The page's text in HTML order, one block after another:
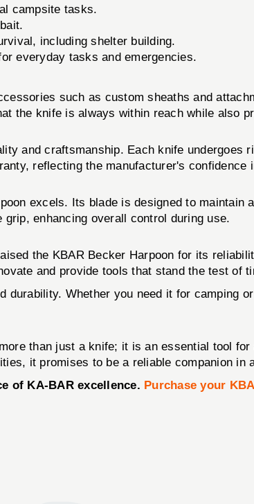
campsite tasks.
including shelter building.
everyday tasks and emergencies.
such as custom sheaths and
the knife is always within reach while also
and craftsmanship. Each knife undergoes
reflecting the manufacturer's confidence
excels. Its blade is designed to
enhancing overall control during use.
the KBAR Becker Harpoon for its
and provide tools that stand the test of
durability. Whether you need it for camping
than just a knife; it is an essential tool
it promises to be a reliable companion in
of KA-BAR excellence. Purchase your